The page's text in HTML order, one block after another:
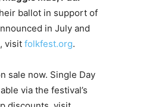
ballot in support of
in July and
visit folkfest.org.
sale now. Single Day
via the festival’s